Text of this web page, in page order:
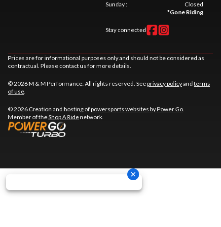
Sunday:
Closed
*Gone Riding
Stay connected
Prices are for informational purposes only and should not be considered as
contractual. Please contact us for more details.
© 2026 M & M Performance. All rights reserved. Seeprivacy policyand terms
of use.
© 2026 Creation and hosting ofpowersports websites by Power Go.
Member of theShop A Ridenetwork.